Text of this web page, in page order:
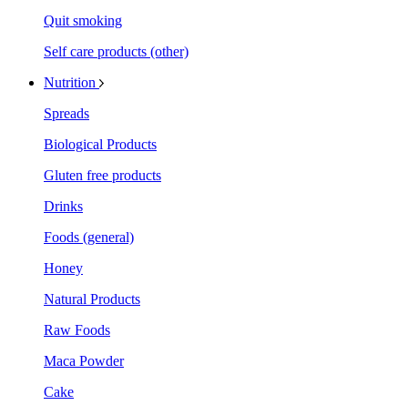
Quit smoking
Self care products (other)
Nutrition
Spreads
Biological Products
Gluten free products
Drinks
Foods (general)
Honey
Natural Products
Raw Foods
Maca Powder
Cake